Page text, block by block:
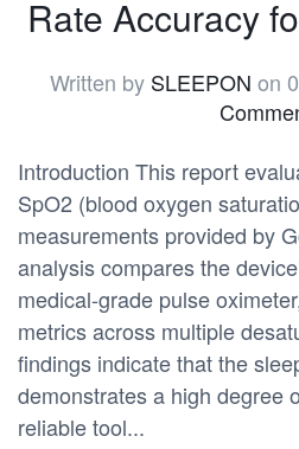
Rate Accuracy
Written by SLEEPON on
Introduction This report
SpO2 (blood oxygen
measurements provided by
analysis compares the
medical-grade pulse
metrics across multiple
findings indicate that the
demonstrates a high degree
reliable tool...